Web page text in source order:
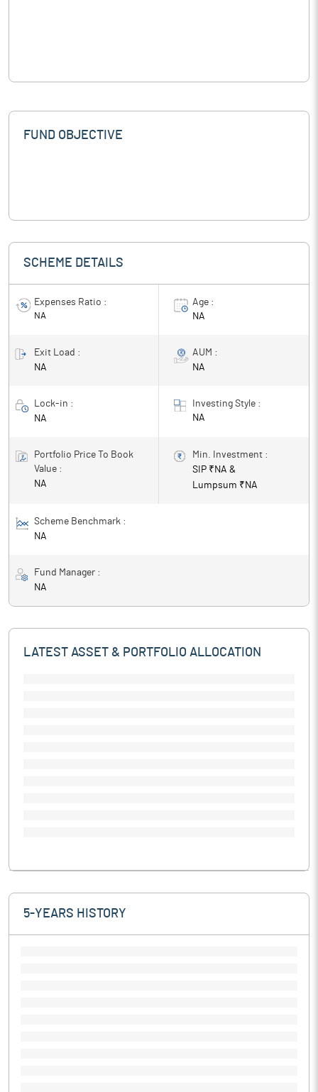
FUND OBJECTIVE
SCHEME DETAILS
Expenses Ratio :
NA
Age :
NA
Exit Load :
NA
AUM :
NA
Lock-in :
NA
Investing Style :
NA
Portfolio Price To Book
Value :
NA
Min. Investment :
SIP ₹ NA &
Lumpsum ₹ NA
Scheme Benchmark :
NA
Fund Manager :
NA
LATEST ASSET & PORTFOLIO ALLOCATION
5-YEARS HISTORY